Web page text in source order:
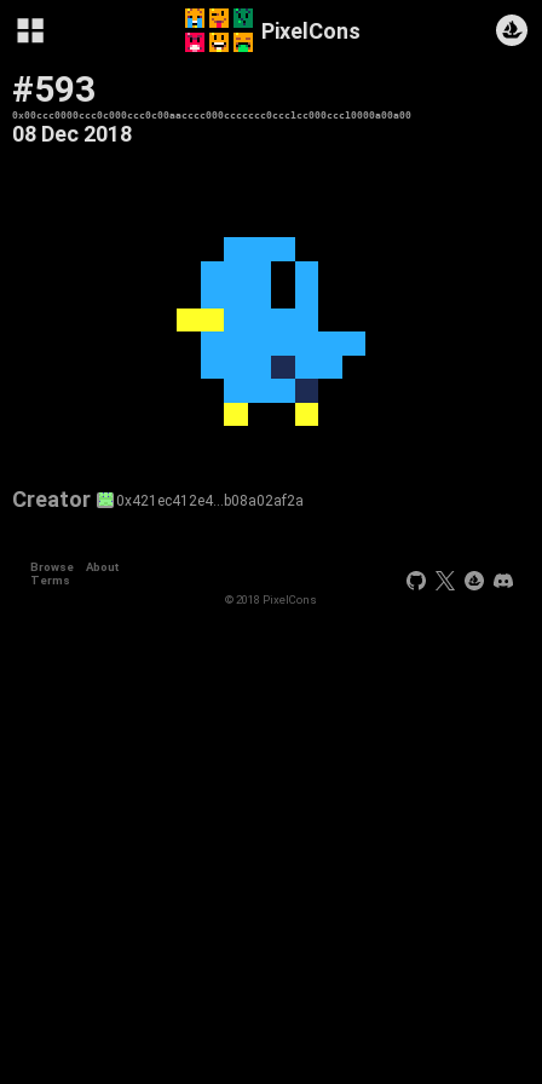
PixelCons
#593
0x00ccc0000ccc0c000ccc0c00aacccc000ccccccc0ccc1cc000ccc10000a00a00
08 Dec 2018
Creator 0x421ec412e4…b08a02af2a
Browse
About
Terms
© 2018 PixelCons